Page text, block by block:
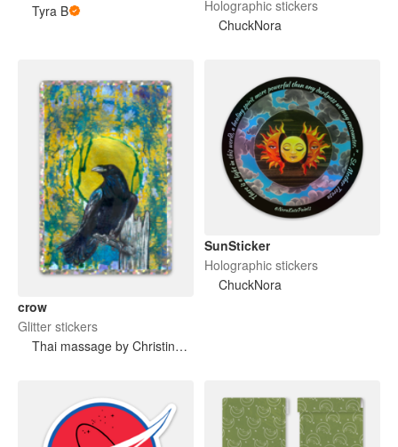
Tyra B
Holographic stickers
ChuckNora
crow
Glitter stickers
Thai massage by Christina LoFaro
SunSticker
Holographic stickers
ChuckNora